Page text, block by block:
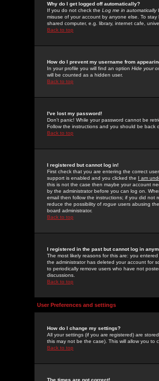
Why do I get logged off automatically?
If you do not check the Log me in automatically
misuse of your account by anyone else. To
shared computer, e.g. library, internet cafe,
Back to top
How do I prevent my username from
In your profile you will find an option Hide your
will be counted as a hidden user.
Back to top
I've lost my password!
Don't panic! While your password cannot be
Follow the instructions and you should be back
Back to top
I registered but cannot log in!
First check that you are entering the correct
support is enabled and you clicked the I am
this is not the case then maybe your account
by the administrator before you can log on.
email then follow the instructions; if you did not
reduce the possibility of rogue users abusing
board administrator.
Back to top
I registered in the past but cannot log in
The most likely reasons for this are: you
the administrator has deleted your account for
to periodically remove users who have not
discussions.
Back to top
User Preferences and settings
How do I change my settings?
All your settings (if you are registered) are
this may not be the case). This will allow you to
Back to top
The times are not correct!